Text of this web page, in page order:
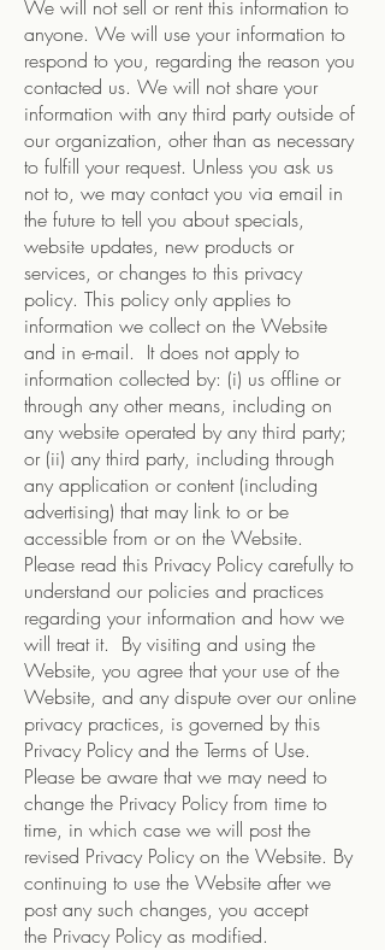
We will not sell or rent this information to
anyone. We will use your information to
respond to you, regarding the reason you
contacted us. We will not share your
information with any third party outside of
our organization, other than as necessary
to fulfill your request. Unless you ask us
not to, we may contact you via email in
the future to tell you about specials,
website updates, new products or
services, or changes to this privacy
policy. This policy only applies to
information we collect on the Website
and in e-mail. It does not apply to
information collected by: (i) us offline or
through any other means, including on
any website operated by any third party;
or (ii) any third party, including through
any application or content (including
advertising) that may link to or be
accessible from or on the Website.
Please read this Privacy Policy carefully to
understand our policies and practices
regarding your information and how we
will treat it. By visiting and using the
Website, you agree that your use of the
Website, and any dispute over our online
privacy practices, is governed by this
Privacy Policy and the Terms of Use.
Please be aware that we may need to
change the Privacy Policy from time to
time, in which case we will post the
revised Privacy Policy on the Website. By
continuing to use the Website after we
post any such changes, you accept
the Privacy Policy as modified.